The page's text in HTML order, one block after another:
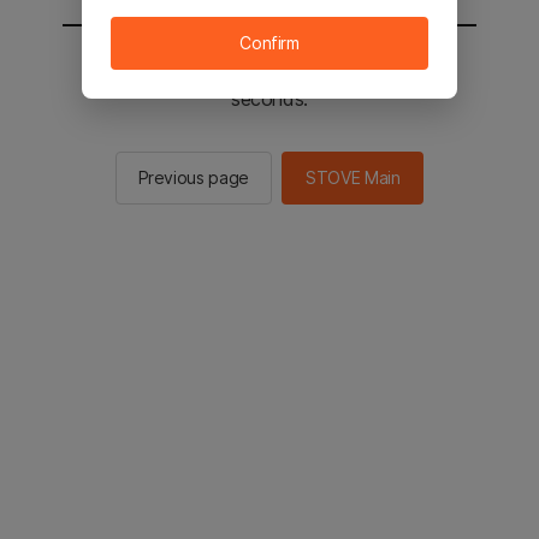
You will be sent to the STOVE main in 2
seconds.
Previous page STOVE Main
Confirm